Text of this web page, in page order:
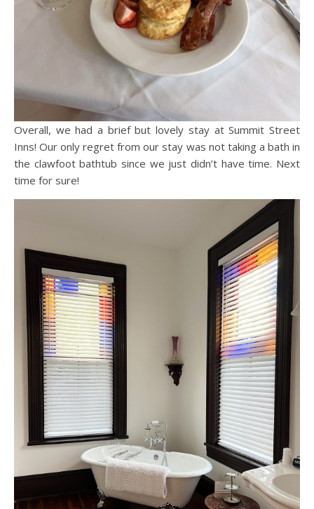
Overall, we had a brief but lovely stay at Summit Street
Inns! Our only regret from our stay was not taking a bath in
the clawfoot bathtub since we just didn’t have time. Next
time for sure!